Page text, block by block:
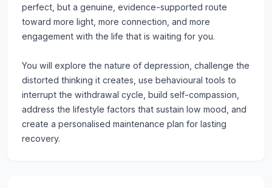
perfect, but a genuine, evidence-supported route
toward more light, more connection, and more
engagement with the life that is waiting for you.
You will explore the nature of depression, challenge the
distorted thinking it creates, use behavioural tools to
interrupt the withdrawal cycle, build self-compassion,
address the lifestyle factors that sustain low mood, and
create a personalised maintenance plan for lasting
recovery.